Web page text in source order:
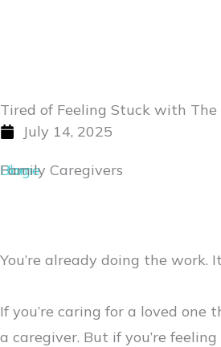
Tired of Feeling Stuck with The
July 14, 2025
Home
Blog
Family Caregivers
You’re already doing the work.
If you’re caring for a loved
a caregiver. But if you’re